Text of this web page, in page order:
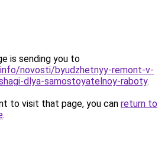
is sending you to
novosti/byudzhetnyy-remont-v-
dlya-samostoyatelnoy-raboty.
to visit that page, you can return to
.